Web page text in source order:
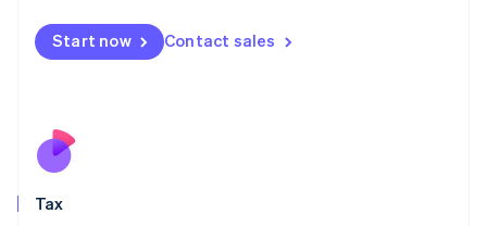
Start now Contact sales
Tax
Malta
English
Nederlands
New Zealand